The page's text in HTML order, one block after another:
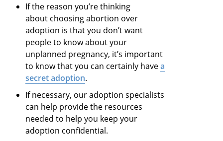
If the reason you’re thinking
about choosing abortion over
adoption is that you don’t want
people to know about your
unplanned pregnancy, it’s important
to know that you can certainly havea
secret adoption.
If necessary, our adoption specialists
can help provide the resources
needed to help you keep your
adoption confidential.